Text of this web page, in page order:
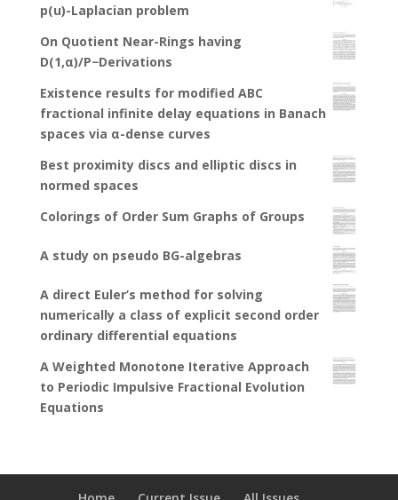
p(u)-Laplacian problem
On Quotient Near-Rings having
D(1,α)/P−Derivations
Existence results for modified ABC
fractional infinite delay equations in Banach
spaces via α-dense curves
Best proximity discs and elliptic discs in
normed spaces
Colorings of Order Sum Graphs of Groups
A study on pseudo BG-algebras
A direct Euler’s method for solving
numerically a class of explicit second order
ordinary differential equations
A Weighted Monotone Iterative Approach
to Periodic Impulsive Fractional Evolution
Equations